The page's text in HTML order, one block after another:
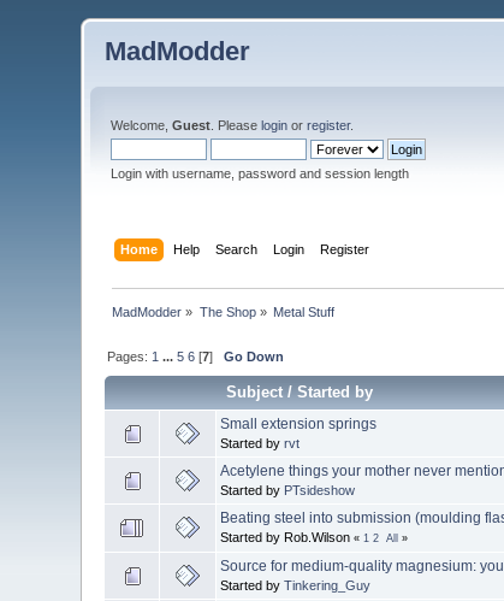
MadModder
Welcome,Guest . Pleaselogin orregister.
Login with username, password and session length
Home Help Search Login Register
MadModder » The Shop» Metal Stuff
Pages: 1 ...5 6 [7]Go Down
Subject/Started by
Small extension springs
Started byrvt
Acetylene things your mother never
Started by PTsideshow
Beating steel into submission (moulding
Started by Rob.Wilson« 1 2 All »
Source for medium-quality magnesium:
Started byTinkering_Guy